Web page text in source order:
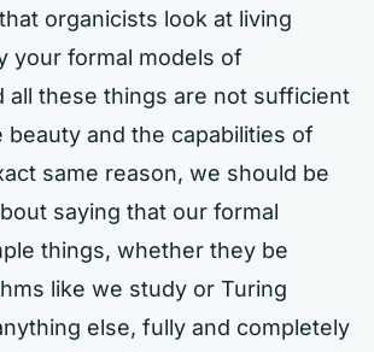
organicists look at living
your formal models of
all these things are not sufficient
beauty and the capabilities of
same reason, we should be
saying that our formal
things, whether they be
like we study or Turing
else, fully and completely